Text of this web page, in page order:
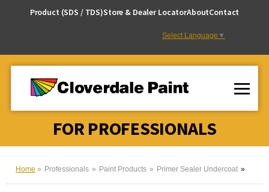
Product (SDS / TDS)Store & Dealer LocatorAboutContact
Select Language ▼
FOR PROFESSIONALS
Home Professionals Paint Products Primer Sealer Undercoat